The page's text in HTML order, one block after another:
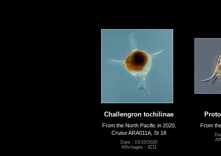
Challengron tochilinae
From the North Pacific in 2020,
Cruise ARA011A, St 18
Date : 15/10/2020
Affichages : 4211
From